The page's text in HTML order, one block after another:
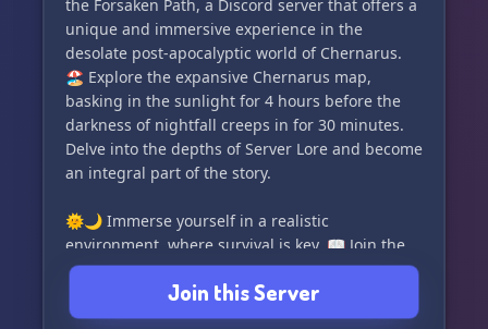
the Forsaken Path, a Discord server that offers a
unique and immersive experience in the
desolate post-apocalyptic world of Chernarus.
🏖️ Explore the expansive Chernarus map,
basking in the sunlight for 4 hours before the
darkness of nightfall creeps in for 30 minutes.
Delve into the depths of Server Lore and become
an integral part of the story.
🌞🌙 Immerse yourself in a realistic
environment, where survival is key. 📖 Join the
relentless battle against hordes of infected
zombies and wild animals. Brace yourself for the
ultimate test of endurance, as unlimited
Join this Server